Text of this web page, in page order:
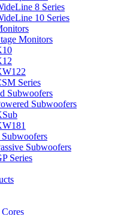
8 Series
10 Series
Monitors
Series
Subwoofers
Subwoofers
Subwoofers
Subwoofers
Series